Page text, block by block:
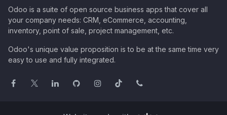
Odoo is a suite of open source business apps that cover all
your company needs: CRM, eCommerce, accounting,
inventory, point of sale, project management, etc.
Odoo's unique value proposition is to be at the same time very
easy to use and fully integrated.